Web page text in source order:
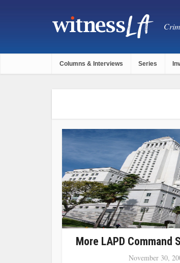
Columns & Interviews Series
More LAPD Command
November 30,